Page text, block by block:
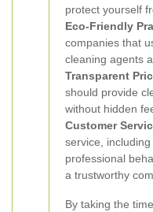
protect yourself
Eco-Friendly
companies that
cleaning agents
Transparent
should provide
without hidden
Customer
service,
professional
a trustworthy
By taking the